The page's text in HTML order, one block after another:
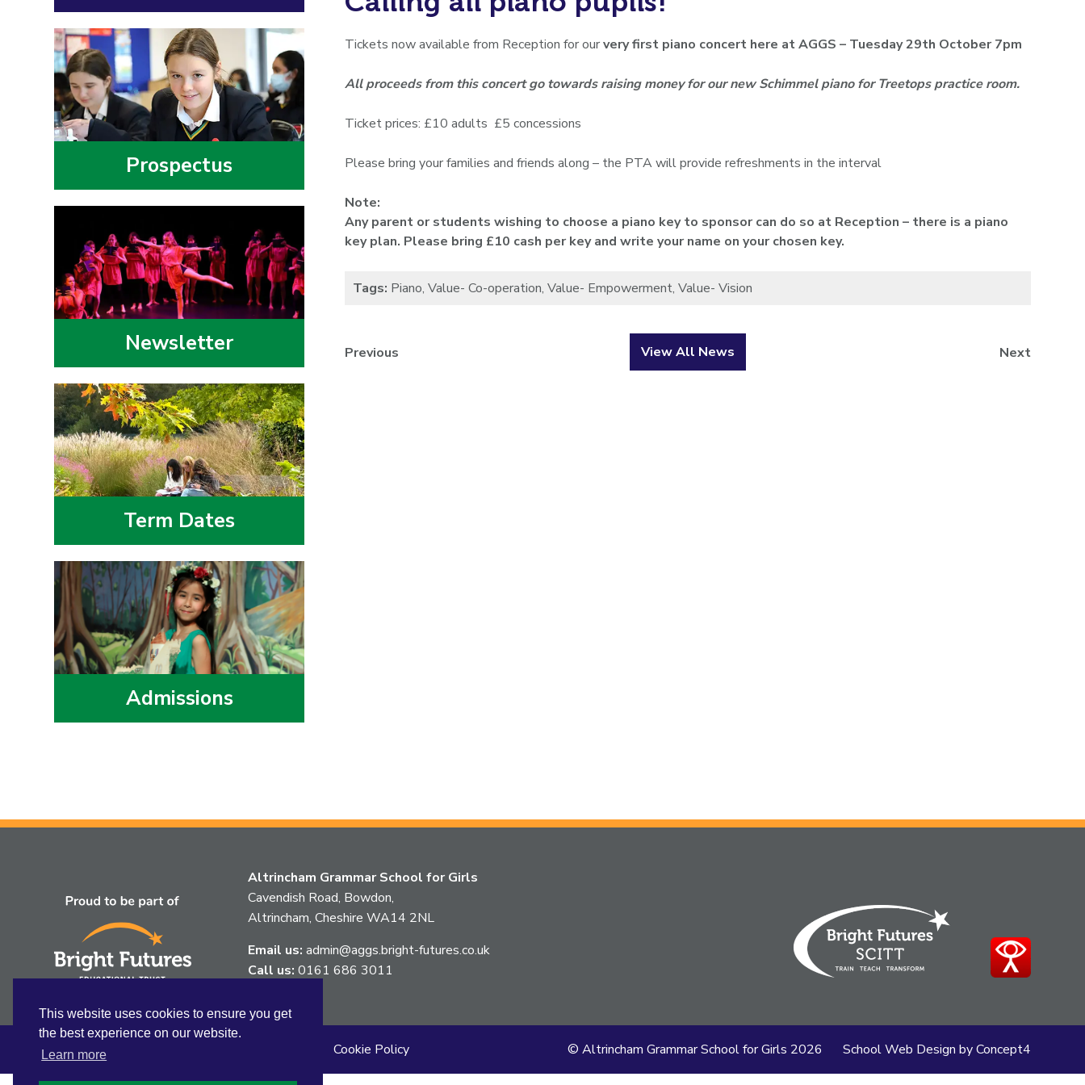
This website uses cookies to ensure you get
the best experience on our website.
Learn more
Prospectus
Newsletter
Term Dates
Admissions
Tickets now available from Reception for ourvery first piano concert here at AGGS – Tuesday 29th October 7pm
All proceeds from this concert go towards raising money for our new Schimmel piano for Treetops practice room.
Ticket prices: £10 adults £5 concessions
Please bring your families and friends along – the PTA will provide refreshments in the interval
Note:
Any parent or students wishing to choose a piano key to sponsor can do so at Reception – there is a piano
key plan. Please bring £10 cash per key and write your name on your chosen key.
Tags: Piano,Value- Co-operation,Value- Empowerment,Value- Vision
Previous View All News Next
Altrincham Grammar School for Girls
Cavendish Road, Bowdon,
Altrincham, Cheshire WA14 2NL
Email us: admin@aggs.bright-futures.co.uk
Call us: 0161 686 3011
Sitemap Cookie Policy © Altrincham Grammar School for Girls 2026 School Web Design byConcept4